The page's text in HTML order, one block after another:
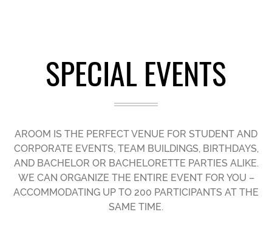
SPECIAL EVENTS
AROOM IS THE PERFECT VENUE FOR STUDENT AND
CORPORATE EVENTS, TEAM BUILDINGS, BIRTHDAYS,
AND BACHELOR OR BACHELORETTE PARTIES ALIKE.
WE CAN ORGANIZE THE ENTIRE EVENT FOR YOU –
ACCOMMODATING UP TO 200 PARTICIPANTS AT THE
SAME TIME.